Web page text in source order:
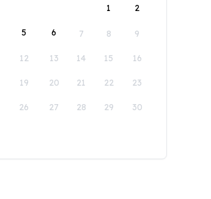
1
2
5 6 7 8 9
12 13 14 15 16
19 20 21 22 23
26 27 28 29 30